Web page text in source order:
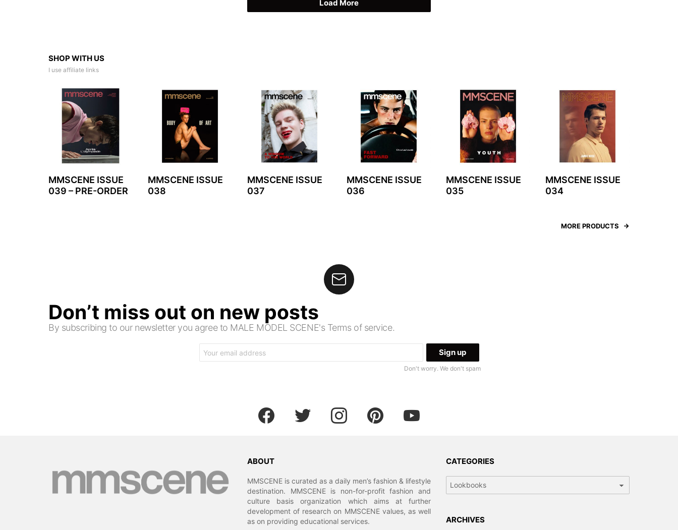
Load More
SHOP WITH US
I use affiliate links
MMSCENE ISSUE
039 – PRE-ORDER
MMSCENE ISSUE
038
MMSCENE ISSUE
037
MMSCENE ISSUE
036
MMSCENE ISSUE
035
MMSCENE ISSUE
034
MORE PRODUCTS
Don’t miss out on new posts
By subscribing to our newsletter you agree to MALE MODEL SCENE's Terms of service.
address:
Don't worry. We don't spam
facebook twitter instagram pinterest youtube
ABOUT
MMSCENE is curated as a daily men’s fashion & lifestyle
destination. MMSCENE is non-for-profit fashion and
culture basis organization which aims at further
development of research on MMSCENE values, as well
as on providing educational services.
CATEGORIES
ARCHIVES